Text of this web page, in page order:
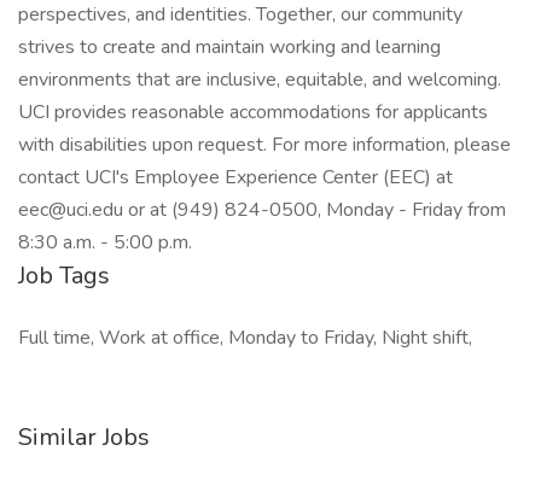
perspectives, and identities. Together, our community
strives to create and maintain working and learning
environments that are inclusive, equitable, and welcoming.
UCI provides reasonable accommodations for applicants
with disabilities upon request. For more information, please
contact UCI's Employee Experience Center (EEC) at
eec@uci.edu or at (949) 824-0500, Monday - Friday from
8:30 a.m. - 5:00 p.m.
Job Tags
Full time, Work at office, Monday to Friday, Night shift,
Similar Jobs